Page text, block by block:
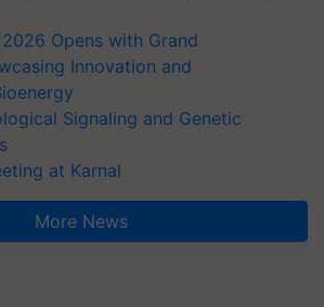
Opens with Grand
Innovation and
Signaling and Genetic
at Karnal
More News